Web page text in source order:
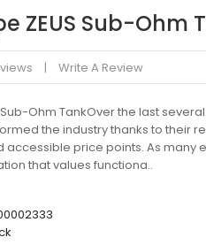
ZEUS Sub-Ohm
Write A Review
Ohm TankOver the last
the industry thanks to their
price points. As many
that values functiona..